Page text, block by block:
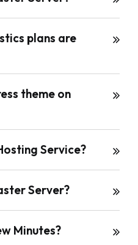
plans are
theme on
Service?
Server?
Minutes?